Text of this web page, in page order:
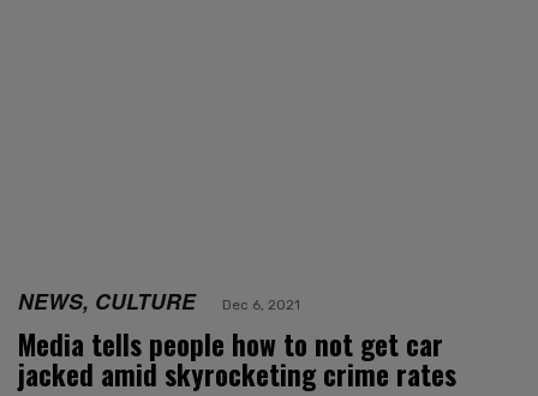
NEWS, CULTURE Dec 6, 2021
Media tells people how to not get car
jacked amid skyrocketing crime rates